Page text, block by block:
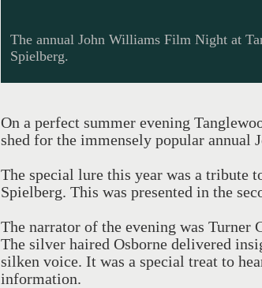
The annual John Williams Film Night at
Spielberg.
On a perfect summer evening
shed for the immensely popular
The special lure this year was a tribute
Spielberg. This was presented in the
The narrator of the evening was Turner
The silver haired Osborne delivered
silken voice. It was a special treat to
information.